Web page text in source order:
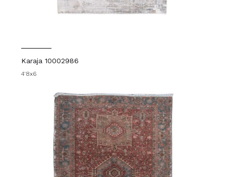
Karaja 10002986
4'8x6